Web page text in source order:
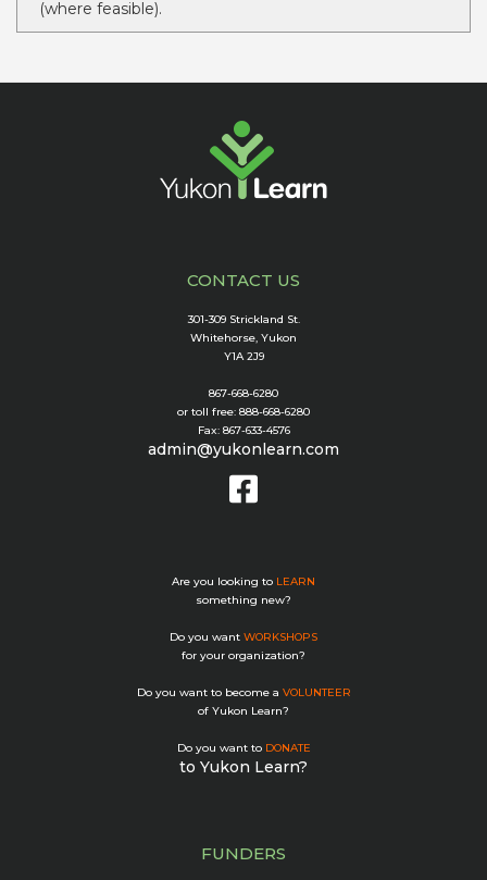
(where feasible).
CONTACT US
301-309 Strickland St.
Whitehorse, Yukon
Y1A 2J9
867-668-6280
or toll free: 888-668-6280
Fax: 867-633-4576
admin@yukonlearn.com
Are you looking to LEARN
something new?
Do you want WORKSHOPS
for your organization?
Do you want to become a VOLUNTEER
of Yukon Learn?
Do you want to DONATE
to Yukon Learn?
FUNDERS